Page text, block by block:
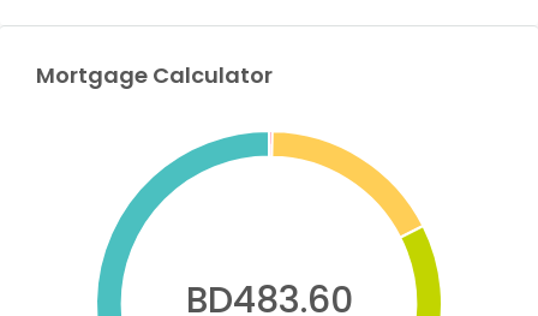
Mortgage Calculator
BD483.60